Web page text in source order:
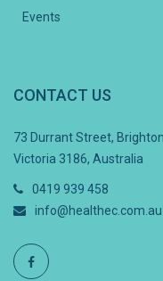
Events
CONTACT US
73 Durrant Street,
Victoria 3186, Australia
0419 939 458
info@healthec.com.au